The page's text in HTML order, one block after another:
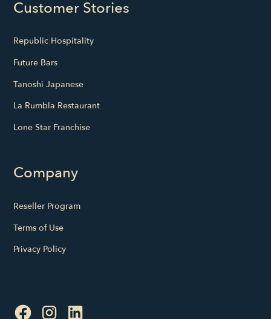
Customer Stories
Republic Hospitality
Future Bars
Tanoshi Japanese
La Rumbla Restaurant
Lone Star Franchise
Company
Reseller Program
Terms of Use
Privacy Policy